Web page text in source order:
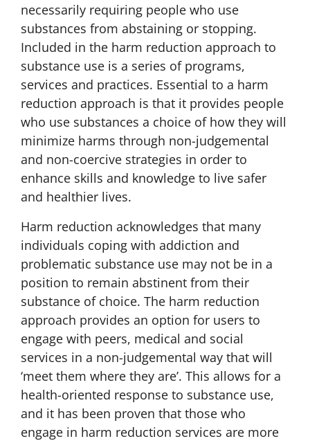
necessarily requiring people who use
substances from abstaining or stopping.
Included in the harm reduction approach to
substance use is a series of programs,
services and practices. Essential to a harm
reduction approach is that it provides people
who use substances a choice of how they will
minimize harms through non-judgemental
and non-coercive strategies in order to
enhance skills and knowledge to live safer
and healthier lives.
Harm reduction acknowledges that many
individuals coping with addiction and
problematic substance use may not be in a
position to remain abstinent from their
substance of choice. The harm reduction
approach provides an option for users to
engage with peers, medical and social
services in a non-judgemental way that will
‘meet them where they are’. This allows for a
health-oriented response to substance use,
and it has been proven that those who
engage in harm reduction services are more